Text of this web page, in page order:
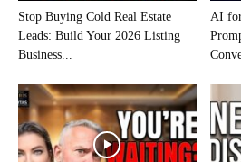
Stop Buying Cold Real Estate
Leads: Build Your 2026 Listing
Business...
AI